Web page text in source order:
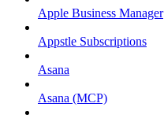
Apple Business Manager
Appstle Subscriptions
Asana
Asana (MCP)